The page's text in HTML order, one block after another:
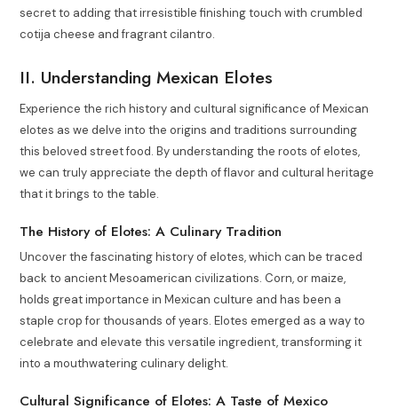
secret to adding that irresistible finishing touch with crumbled
cotija cheese and fragrant cilantro.
II. Understanding Mexican Elotes
Experience the rich history and cultural significance of Mexican
elotes as we delve into the origins and traditions surrounding
this beloved street food. By understanding the roots of elotes,
we can truly appreciate the depth of flavor and cultural heritage
that it brings to the table.
The History of Elotes: A Culinary Tradition
Uncover the fascinating history of elotes, which can be traced
back to ancient Mesoamerican civilizations. Corn, or maize,
holds great importance in Mexican culture and has been a
staple crop for thousands of years. Elotes emerged as a way to
celebrate and elevate this versatile ingredient, transforming it
into a mouthwatering culinary delight.
Cultural Significance of Elotes: A Taste of Mexico